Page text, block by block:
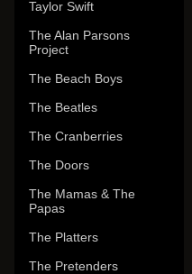
Taylor Swift
The Alan Parsons
Project
The Beach Boys
The Beatles
The Cranberries
The Doors
The Mamas & The
Papas
The Platters
The Pretenders